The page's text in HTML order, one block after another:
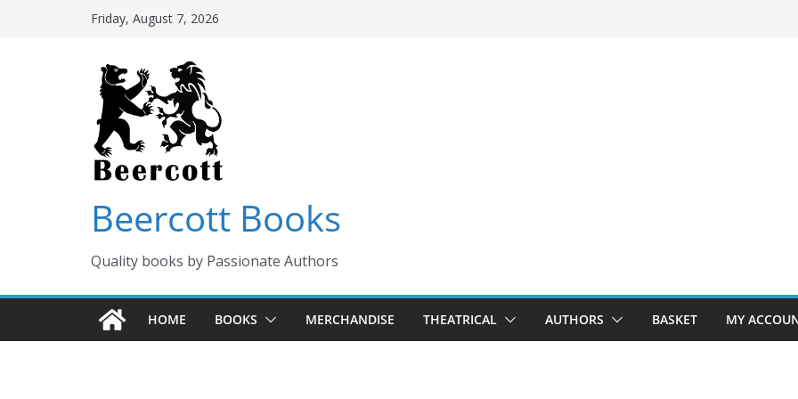
Friday, August 7, 2026
Beercott Books
Quality books by Passionate Authors
HOME BOOKS MERCHANDISE THEATRICAL AUTHORS BASKET MY